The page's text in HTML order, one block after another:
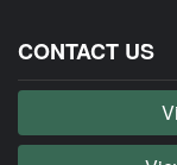
CONTACT US